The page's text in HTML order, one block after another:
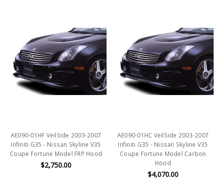
AE090-01HF VeilSide 2003-2007
Infiniti G35 - Nissan Skyline V35
Coupe Fortune Model FRP Hood
$2,750.00
AE090-01HC VeilSide 2003-2007
Infiniti G35 - Nissan Skyline V35
Coupe Fortune Model Carbon
Hood
$4,070.00